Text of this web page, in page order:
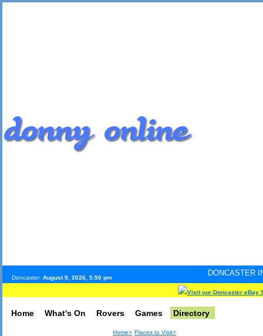
Doncaster: August 9, 2026, 5:50 pm
DONCASTER
Visit our Doncaster eBay
Home What's On Rovers Games Directory
Home> Places to Visit>